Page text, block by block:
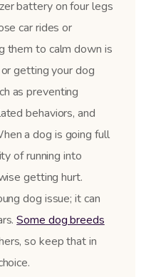
battery on four legs
car rides or
them to calm down is
getting your dog
as preventing
behaviors, and
a dog is going full
of running into
getting hurt.
dog issue; it can
Some dog breeds
so keep that in